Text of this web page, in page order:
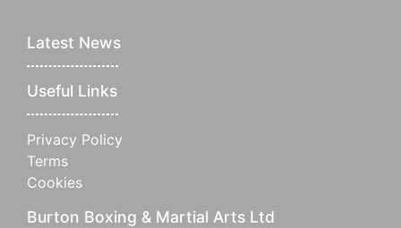
Latest News
Useful Links
Privacy Policy
Terms
Cookies
Burton Boxing & Martial Arts Ltd